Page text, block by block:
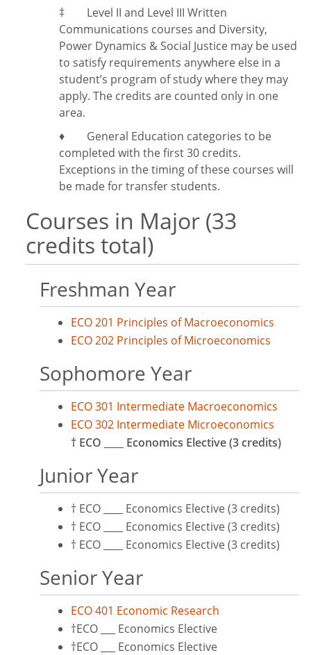
‡
Level II and Level III Written
Communications courses and Diversity,
Power Dynamics & Social Justice may be used
to satisfy requirements anywhere else in a
student’s program of study where they may
apply. The credits are counted only in one
area.
♦ General Education categories to be
completed with the first 30 credits.
Exceptions in the timing of these courses will
be made for transfer students.
Courses in Major (33
credits total)
Freshman Year
ECO 201 Principles of Macroeconomics
ECO 202 Principles of Microeconomics
Sophomore Year
ECO 301 Intermediate Macroeconomics
ECO 302 Intermediate Microeconomics
† ECO ____ Economics Elective (3 credits)
Junior Year
† ECO ____ Economics Elective (3 credits)
† ECO ____ Economics Elective (3 credits)
† ECO ____ Economics Elective (3 credits)
Senior Year
ECO 401 Economic Research
†ECO ___ Economics Elective
†ECO ___ Economics Elective